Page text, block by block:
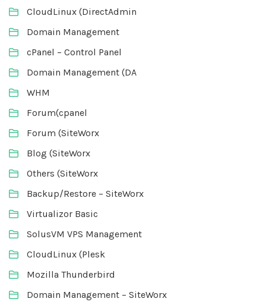
CloudLinux (DirectAdmin
Domain Management
cPanel – Control Panel
Domain Management (DA
WHM
Forum(cpanel
Forum (SiteWorx
Blog (SiteWorx
Others (SiteWorx
Backup/Restore – SiteWorx
Virtualizor Basic
SolusVM VPS Management
CloudLinux (Plesk
Mozilla Thunderbird
Domain Management – SiteWorx